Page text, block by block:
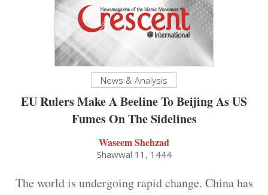
News & Analysis
EU Rulers Make A Beeline To Beijing As US
Fumes On The Sidelines
Waseem Shehzad
Shawwal 11, 1444
The world is undergoing rapid change. China has